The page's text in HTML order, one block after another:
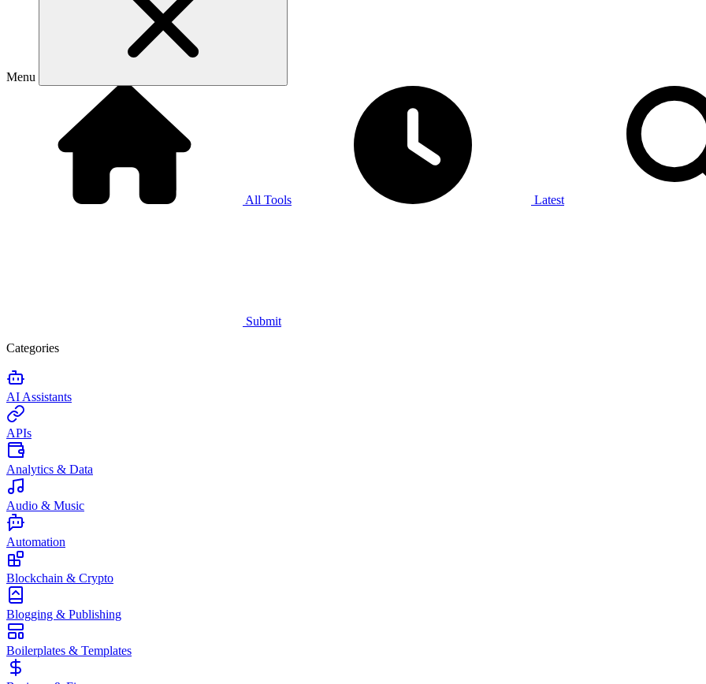
Menu
All Tools Latest
Submit
Categories
AI Assistants
APIs
Analytics & Data
Audio & Music
Automation
Blockchain & Crypto
Blogging & Publishing
Boilerplates & Templates